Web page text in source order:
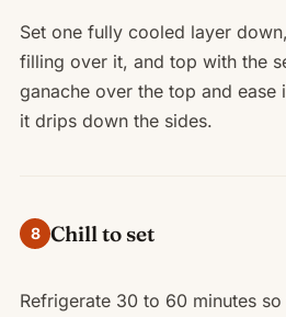
Set one fully cooled layer
filling over it, and top with the
ganache over the top and ease
it drips down the sides.
8 Chill to set
Refrigerate 30 to 60 minutes